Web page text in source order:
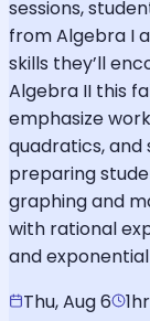
sessions,
from Algebra I
skills they’ll
Algebra II this
emphasize
quadratics, and
preparing
graphing and
with rational
and
Thu, Aug 6
1hr